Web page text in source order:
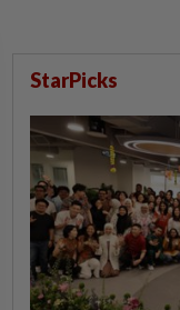
StarPicks